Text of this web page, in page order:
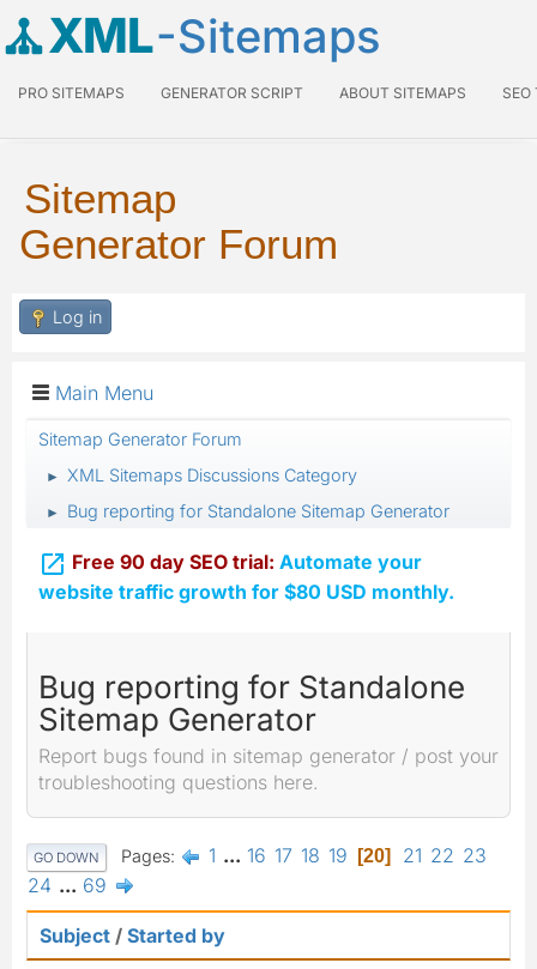
XML-Sitemaps
PRO SITEMAPS GENERATOR SCRIPT ABOUT SITEMAPS SEO
Sitemap
Generator Forum
Log in
Main Menu
Sitemap Generator Forum
► XML Sitemaps Discussions Category
► Bug reporting for Standalone Sitemap Generator
 Free 90 day SEO trial: Automate your
website traffic growth for $80 USD monthly.
Bug reporting for Standalone
Sitemap Generator
Report bugs found in sitemap generator / post your
troubleshooting questions here.
GO DOWN Pages 1 ... 16 17 18 19 20 21 22 23
24 ... 69
Subject / Started by